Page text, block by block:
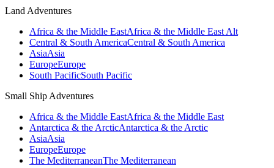
Land Adventures
Africa & the Middle EastAfrica & the Middle East Alt
Central & South AmericaCentral & South America
AsiaAsia
EuropeEurope
South PacificSouth Pacific
Small Ship Adventures
Africa & the Middle EastAfrica & the Middle East
Antarctica & the ArcticAntarctica & the Arctic
AsiaAsia
EuropeEurope
The MediterraneanThe Mediterranean